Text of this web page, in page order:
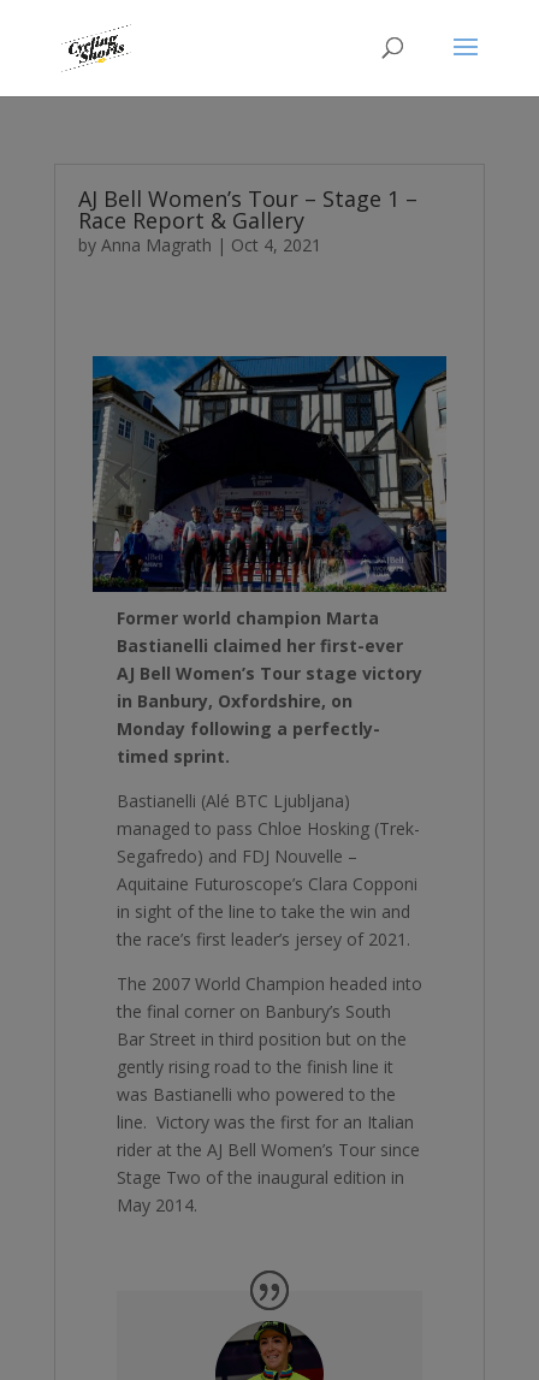
AJ Bell Women’s Tour – Stage 1 –
Race Report & Gallery
by Anna Magrath | Oct 4, 2021
Former world champion Marta
Bastianelli claimed her first-ever
AJ Bell Women’s Tour stage victory
in Banbury, Oxfordshire, on
Monday following a perfectly-
timed sprint.
Bastianelli (Alé BTC Ljubljana)
managed to pass Chloe Hosking (Trek-
Segafredo) and FDJ Nouvelle –
Aquitaine Futuroscope’s Clara Copponi
in sight of the line to take the win and
the race’s first leader’s jersey of 2021.
The 2007 World Champion headed into
the final corner on Banbury’s South
Bar Street in third position but on the
gently rising road to the finish line it
was Bastianelli who powered to the
line. Victory was the first for an Italian
rider at the AJ Bell Women’s Tour since
Stage Two of the inaugural edition in
May 2014.